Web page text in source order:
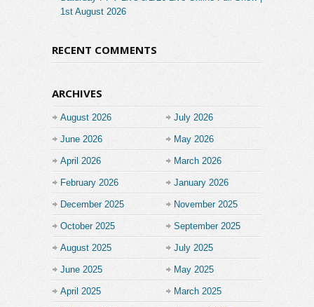
1st August 2026
RECENT COMMENTS
ARCHIVES
August 2026 July 2026
June 2026 May 2026
April 2026 March 2026
February 2026 January 2026
December 2025 November 2025
October 2025 September 2025
August 2025 July 2025
June 2025 May 2025
April 2025 March 2025